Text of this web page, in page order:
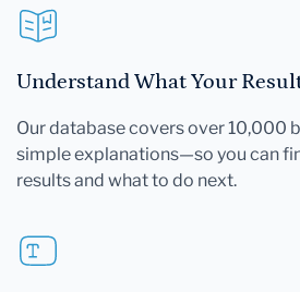
Understand What Your
Our database covers over 10,000
simple explanations—so you can
results and what to do next.